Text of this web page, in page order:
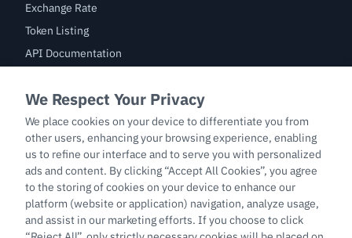
Exchange Rate
Token Listing
API Documentation
Trade
BTC/USDT
ETH/USDT
BTC-PERP
ETH-PERP